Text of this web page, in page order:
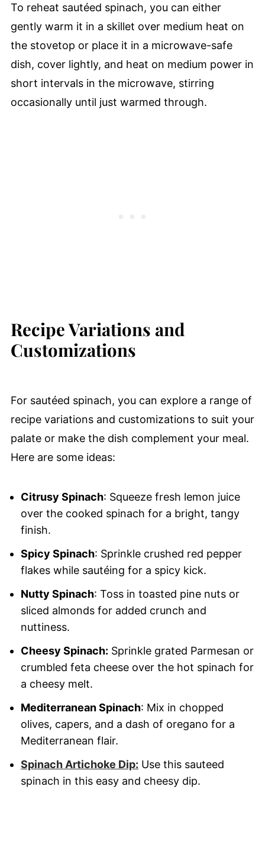
To reheat sautéed spinach, you can either
gently warm it in a skillet over medium heat on
the stovetop or place it in a microwave-safe
dish, cover lightly, and heat on medium power in
short intervals in the microwave, stirring
occasionally until just warmed through.
Recipe Variations and
Customizations
For sautéed spinach, you can explore a range of
recipe variations and customizations to suit your
palate or make the dish complement your meal.
Here are some ideas:
Citrusy Spinach: Squeeze fresh lemon juice
over the cooked spinach for a bright, tangy
finish.
Spicy Spinach: Sprinkle crushed red pepper
flakes while sautéing for a spicy kick.
Nutty Spinach: Toss in toasted pine nuts or
sliced almonds for added crunch and
nuttiness.
Cheesy Spinach: Sprinkle grated Parmesan or
crumbled feta cheese over the hot spinach for
a cheesy melt.
Mediterranean Spinach: Mix in chopped
olives, capers, and a dash of oregano for a
Mediterranean flair.
Spinach Artichoke Dip: Use this sauteed
spinach in this easy and cheesy dip.